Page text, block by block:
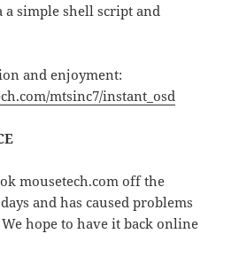
simple shell script and
and enjoyment:
mtsinc7/instant_osd
mousetech.com off the
and has caused problems
hope to have it back online